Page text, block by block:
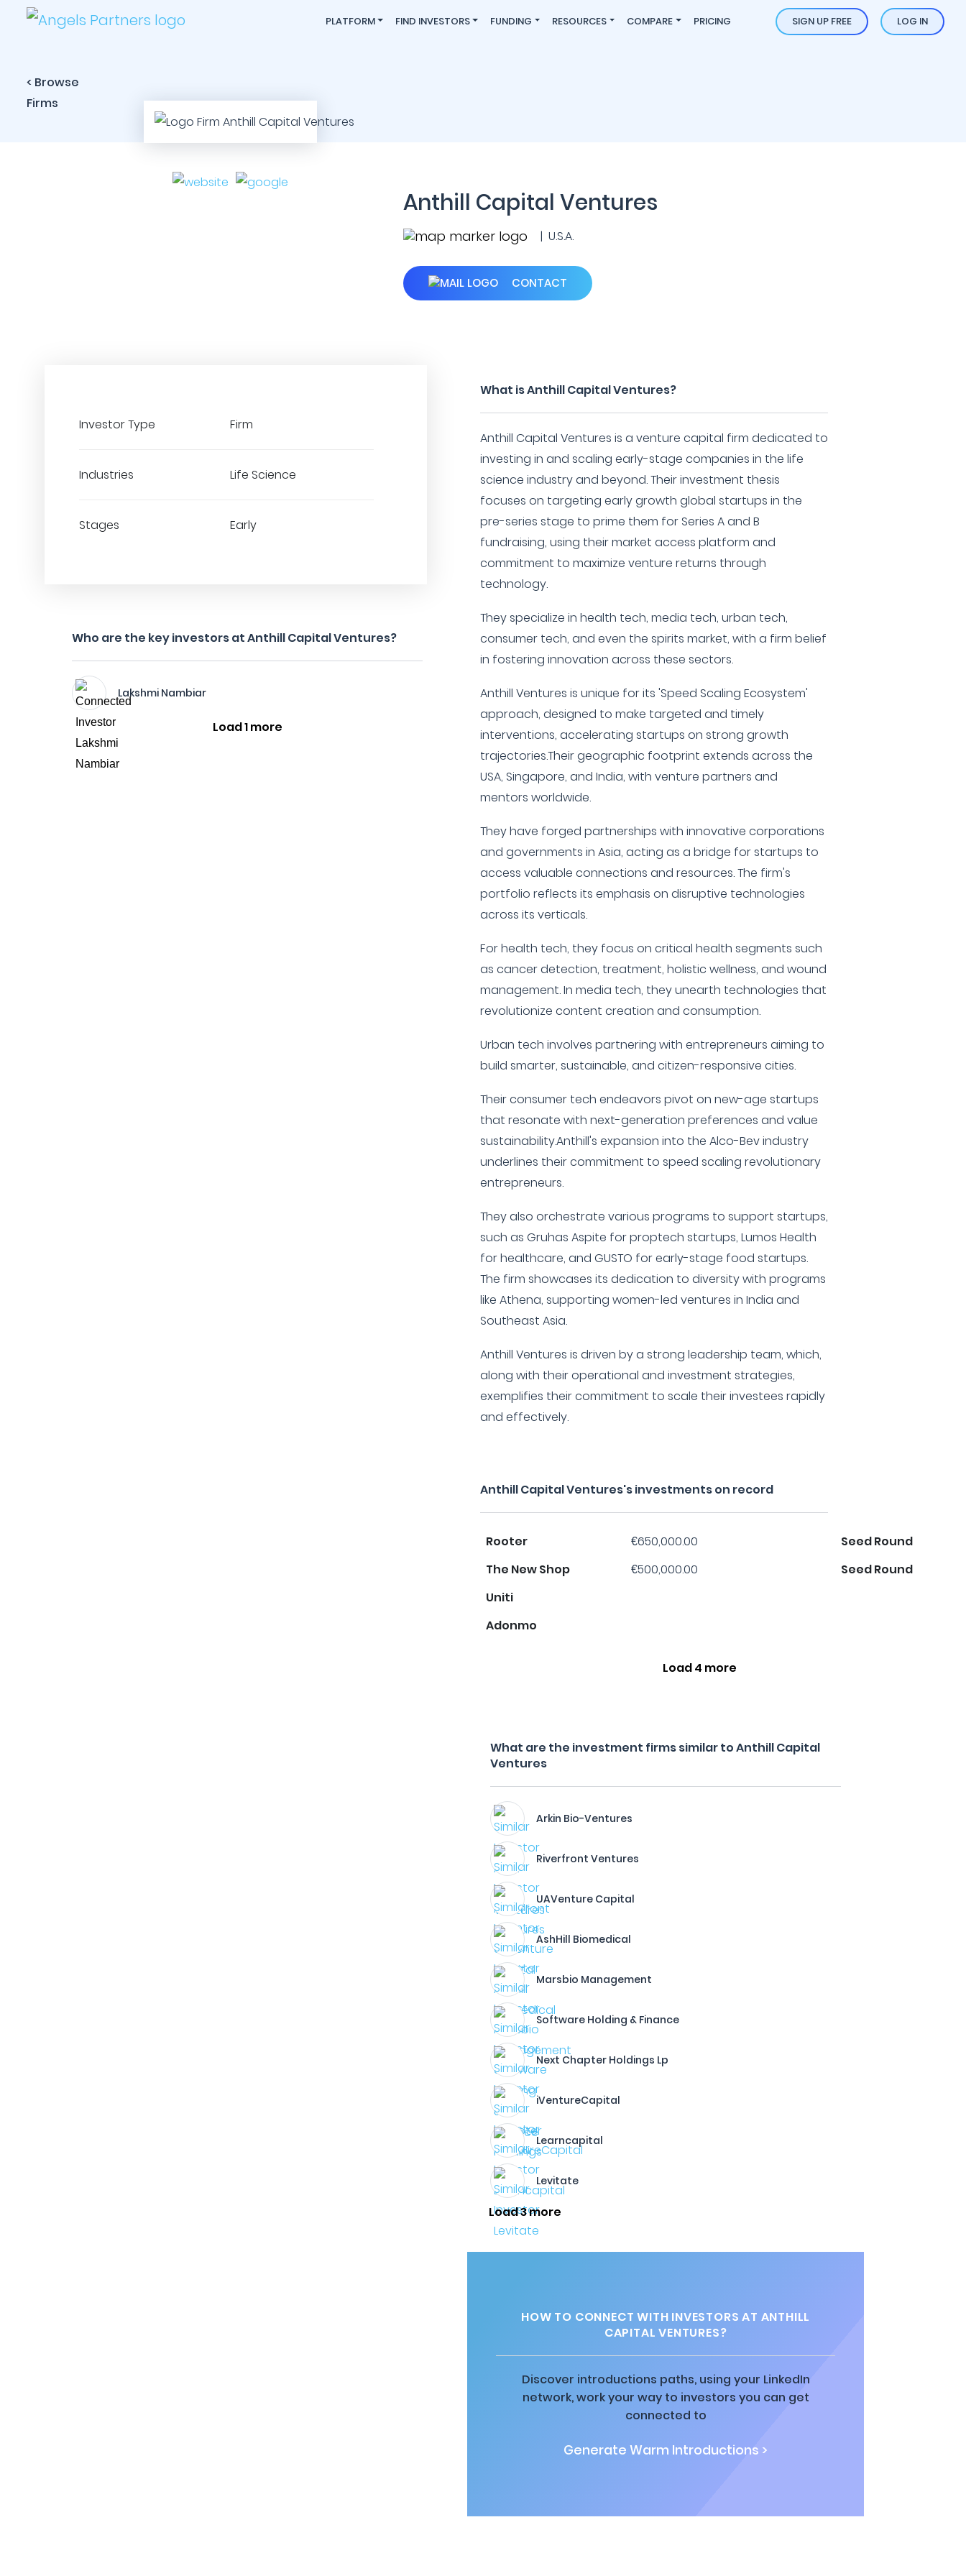
PLATFORM FIND INVESTORS FUNDING RESOURCES COMPARE PRICING SIGN UP FREE LOG IN
< Browse
Firms
Anthill Capital Ventures
| U.S.A.
CONTACT
Investor Type Firm
Industries Life Science
Stages Early
Who are the key investors at Anthill Capital Ventures?
Lakshmi Nambiar
Load 1 more
What is Anthill Capital Ventures?
Anthill Capital Ventures is a venture capital firm dedicated to
investing in and scaling early-stage companies in the life
science industry and beyond. Their investment thesis
focuses on targeting early growth global startups in the
pre-series stage to prime them for Series A and B
fundraising, using their market access platform and
commitment to maximize venture returns through
technology.
They specialize in health tech, media tech, urban tech,
consumer tech, and even the spirits market, with a firm belief
in fostering innovation across these sectors.
Anthill Ventures is unique for its 'Speed Scaling Ecosystem'
approach, designed to make targeted and timely
interventions, accelerating startups on strong growth
trajectories.Their geographic footprint extends across the
USA, Singapore, and India, with venture partners and
mentors worldwide.
They have forged partnerships with innovative corporations
and governments in Asia, acting as a bridge for startups to
access valuable connections and resources. The firm's
portfolio reflects its emphasis on disruptive technologies
across its verticals.
For health tech, they focus on critical health segments such
as cancer detection, treatment, holistic wellness, and wound
management. In media tech, they unearth technologies that
revolutionize content creation and consumption.
Urban tech involves partnering with entrepreneurs aiming to
build smarter, sustainable, and citizen-responsive cities.
Their consumer tech endeavors pivot on new-age startups
that resonate with next-generation preferences and value
sustainability.Anthill's expansion into the Alco-Bev industry
underlines their commitment to speed scaling revolutionary
entrepreneurs.
They also orchestrate various programs to support startups,
such as Gruhas Aspite for proptech startups, Lumos Health
for healthcare, and GUSTO for early-stage food startups.
The firm showcases its dedication to diversity with programs
like Athena, supporting women-led ventures in India and
Southeast Asia.
Anthill Ventures is driven by a strong leadership team, which,
along with their operational and investment strategies,
exemplifies their commitment to scale their investees rapidly
and effectively.
Anthill Capital Ventures's investments on record
Rooter €650,000.00
Seed Round
The New Shop
€500,000.00
Seed Round
Uniti
Adonmo
Load 4 more
What are the investment firms similar to Anthill Capital
Ventures
Arkin Bio-Ventures
Riverfront Ventures
UAVenture Capital
AshHill Biomedical
Marsbio Management
Software Holding & Finance
Next Chapter Holdings Lp
iVentureCapital
Learncapital
Levitate
Load 3 more
HOW TO CONNECT WITH INVESTORS AT ANTHILL
CAPITAL VENTURES?
Discover introductions paths, using your LinkedIn
network, work your way to investors you can get
connected to
Generate Warm Introductions >